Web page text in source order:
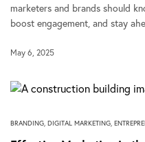
marketers and brands should
boost engagement, and stay
May 6, 2025
BRANDING, DIGITAL MARKETING,